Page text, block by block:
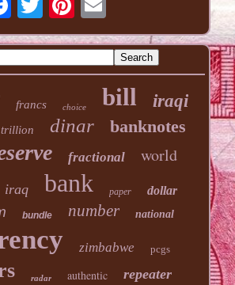
francs choice bill iraqi
trillion dinar banknotes
fractional world
iraq bank paper dollar
bundle number national
zimbabwe pcgs
radar authentic repeater